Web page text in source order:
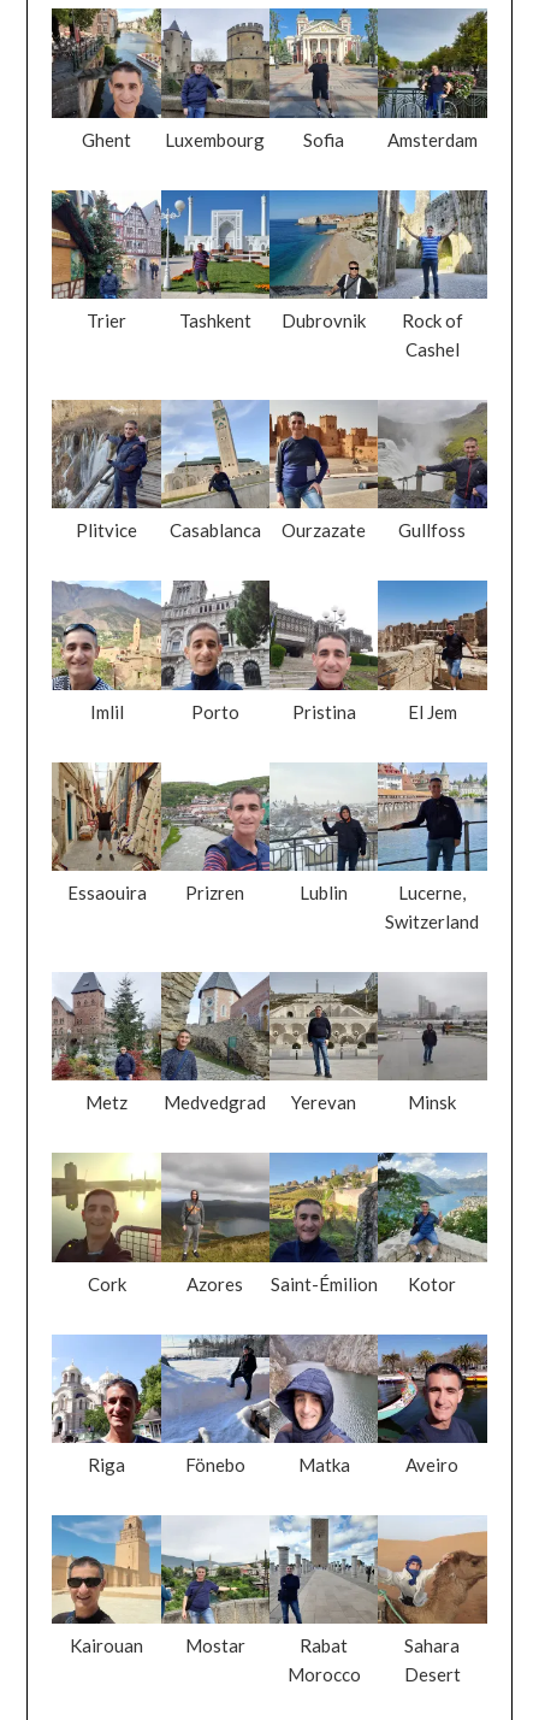
Ghent Luxembourg Sofia Amsterdam
Trier Tashkent Dubrovnik
Rock of
Cashel
Plitvice Casablanca Ourzazate Gullfoss
Imlil Porto Pristina El Jem
Essaouira Prizren Lublin
Lucerne,
Switzerland
Metz Medvedgrad Yerevan Minsk
Cork Azores Saint-Émilion Kotor
Riga Fönebo Matka Aveiro
Kairouan Mostar
Rabat
Morocco
Sahara
Desert